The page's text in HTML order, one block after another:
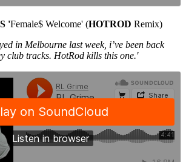
'Female$ Welcome' (HOTROD Remix)
in Melbourne last week, i’ve been back
club tracks. HotRod kills this one.'